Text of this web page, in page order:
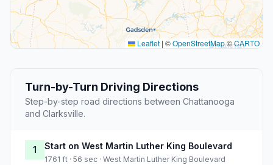
Leaflet | ©OpenStreetMap©CARTO
Turn-by-Turn Driving Directions
Step-by-step road directions between Chattanooga
and Clarksville.
1 Start on West Martin Luther King Boulevard
1761 ft · 56 sec · West Martin Luther King Boulevard